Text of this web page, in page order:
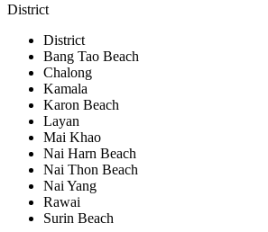
District
District
Bang Tao Beach
Chalong
Kamala
Karon Beach
Layan
Mai Khao
Nai Harn Beach
Nai Thon Beach
Nai Yang
Rawai
Surin Beach